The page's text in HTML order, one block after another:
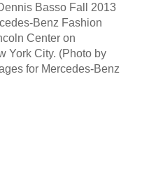
Basso Fall 2013
Benz Fashion
Center on
York City. (Photo by
for Mercedes-Benz